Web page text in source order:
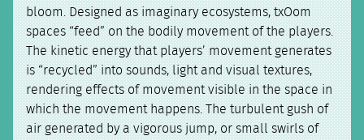
bloom. Designed as imaginary ecosystems, txOom
spaces “feed” on the bodily movement of the players.
The kinetic energy that players’ movement generates
is “recycled” into sounds, light and visual textures,
rendering effects of movement visible in the space in
which the movement happens. The turbulent gush of
air generated by a vigorous jump, or small swirls of